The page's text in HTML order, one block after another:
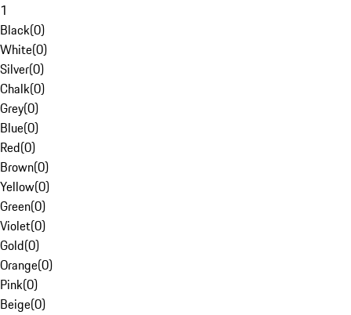
1
Black(0)
White(0)
Silver(0)
Chalk(0)
Grey(0)
Blue(0)
Red(0)
Brown(0)
Yellow(0)
Green(0)
Violet(0)
Gold(0)
Orange(0)
Pink(0)
Beige(0)